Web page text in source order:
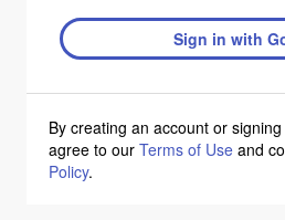
Sign in with
By creating an account or
agree to our Terms of Use and
Policy.